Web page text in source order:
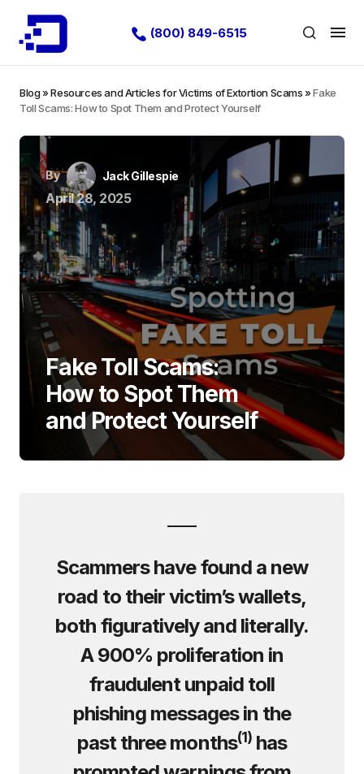
(800) 849-6515
Blog»Resources and Articles for Victims of Extortion Scams»Fake
Toll Scams: How to Spot Them and Protect Yourself
By Jack Gillespie
April 28, 2025
Fake Toll Scams:
How to Spot Them
and Protect Yourself
Scammers have found a new
road to their victim’s wallets,
both figuratively and literally.
A 900% proliferation in
fraudulent unpaid toll
phishing messages in the
past three months(1)has